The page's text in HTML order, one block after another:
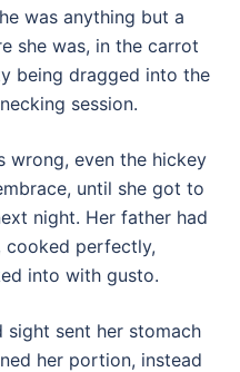
was anything but a
she was, in the carrot
being dragged into the
session.
wrong, even the hickey
until she got to
night. Her father had
cooked perfectly,
into with gusto.
sight sent her stomach
her portion, instead